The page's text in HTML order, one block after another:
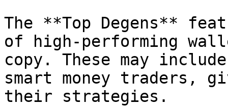
The **Top Degens**
of high-performing
copy. These may
smart money traders,
their strategies.